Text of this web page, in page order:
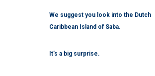
We suggest you look into the Dutch
Caribbean Island of Saba.
It’s a big surprise.